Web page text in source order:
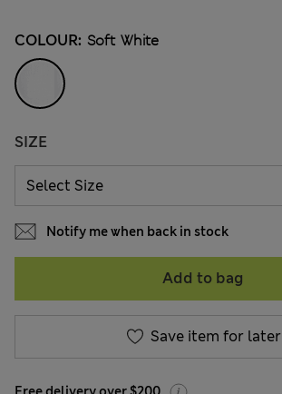
COLOUR: Soft White
SIZE
Notify me when back in stock
Add to bag
Save item for later